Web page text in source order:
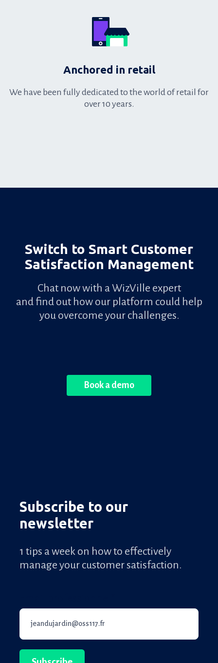
Anchored in retail
We have been fully dedicated to the world of retail for
over 10 years.
Switch to Smart Customer
Satisfaction Management
Chat now with a WizVille expert
and find out how our platform could help
you overcome your challenges.
Book a demo
Subscribe to our
newsletter
1 tips a week on how to effectively
manage your customer satisfaction.